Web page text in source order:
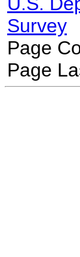
Survey
Page
Page